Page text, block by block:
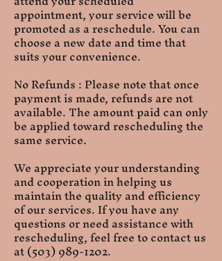
appointment, your service will be
promoted as a reschedule. You can
choose a new date and time that
suits your convenience.
No Refunds : Please note that once
payment is made, refunds are not
available. The amount paid can only
be applied toward rescheduling the
same service.
We appreciate your understanding
and cooperation in helping us
maintain the quality and efficiency
of our services. If you have any
questions or need assistance with
rescheduling, feel free to contact us
at (503) 989-1202.